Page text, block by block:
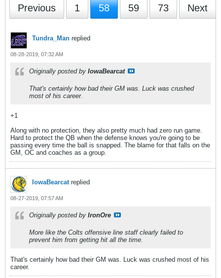
Previous 1 58 59 73 Next
Tundra_Man replied
08-28-2019, 07:32 AM
Originally posted by IowaBearcat
That's certainly how bad their GM was. Luck was crushed
most of his career.
+1
Along with no protection, they also pretty much had zero run game.
Hard to protect the QB when the defense knows you're going to be
passing every time the ball is snapped. The blame for that falls on the
GM, OC and coaches as a group.
IowaBearcatreplied
08-27-2019, 07:57 AM
Originally posted by IronOre
More like the Colts offensive line staff clearly failed to
prevent him from getting hit all the time.
That's certainly how bad their GM was. Luck was crushed most of his
career.